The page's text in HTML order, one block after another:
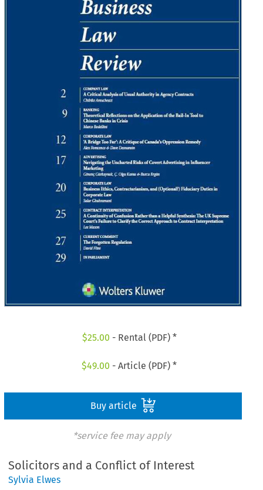
$25.00 - Rental (PDF) *
$49.00 - Article (PDF) *
Buy article
*service fee may apply
Solicitors and a Conflict of Interest
Sylvia Elwes